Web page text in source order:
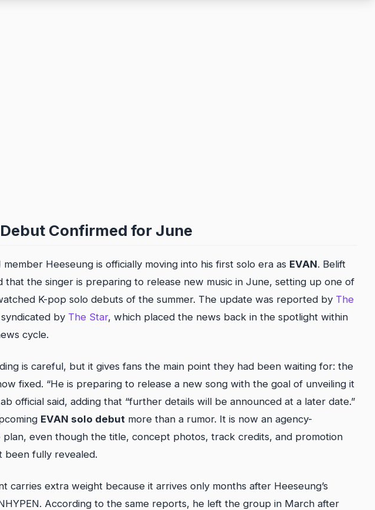
Confirmed for June
member Heeseung is officially moving into his first solo era as EVAN. Belift
that the singer is preparing to release new music in June, setting up one of
K-pop solo debuts of the summer. The update was reported by The
by The Star, which placed the news back in the spotlight within
cycle.
is careful, but it gives fans the main point they had been waiting for: the
fixed. “He is preparing to release a new song with the goal of unveiling it
official said, adding that “further details will be announced at a later date.”
EVAN solo debut more than a rumor. It is now an agency-
plan, even though the title, concept photos, track credits, and promotion
been fully revealed.
carries extra weight because it arrives only months after Heeseung’s
According to the same reports, he left the group in March after